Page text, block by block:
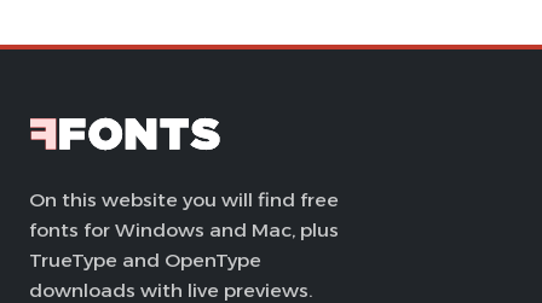
On this website you will find free
fonts for Windows and Mac, plus
TrueType and OpenType
downloads with live previews.